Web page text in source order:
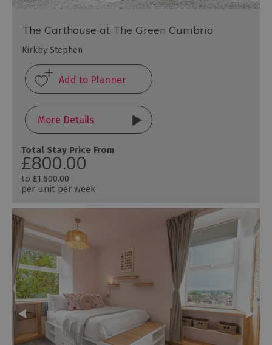
The Carthouse at The Green Cumbria
Kirkby Stephen
More Details
Total Stay Price From
£800.00
to £1,600.00
per unit per week